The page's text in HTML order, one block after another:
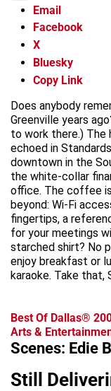
Email
Facebook
X
Bluesky
Copy Link
Does anybody
Greenville years
to work there.) The
echoed in
downtown in the
the white-collar
office. The coffee
beyond: Wi-Fi
fingertips, a
for your meetings
starched shirt? No
enjoy breakfast or
karaoke. Take that,
Best Of Dallas®
Arts &
Scenes: Edie
Still